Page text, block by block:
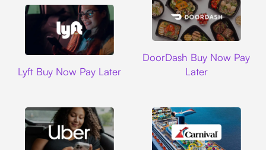
Lyft Buy Now Pay Later
DoorDash Buy Now Pay
Later